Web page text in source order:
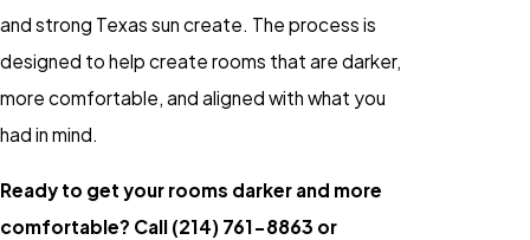
and strong Texas sun create. The process is
designed to help create rooms that are darker,
more comfortable, and aligned with what you
had in mind.
Ready to get your rooms darker and more
comfortable? Call (214) 761-8863 or